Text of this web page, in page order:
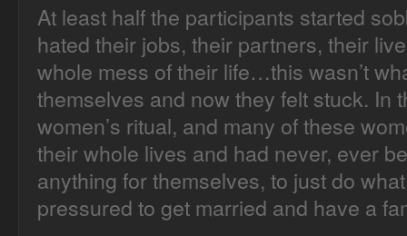
At least half the participants started
hated their jobs, their partners, their
whole mess of their life…this wasn’t
themselves and now they felt stuck. In
women’s ritual, and many of these
their whole lives and had never, ever
anything for themselves, to just do
pressured to get married and have a